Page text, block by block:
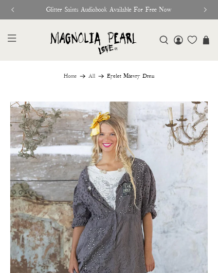
Glitter Saints Audiobook Available For Free Now
Home All Eyelet Maevry Dress